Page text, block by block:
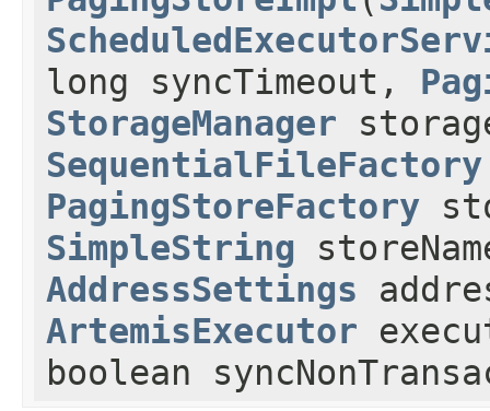
long syncTimeout,
StorageManager
SequentialFileFactory
PagingStoreFactory
SimpleString
AddressSettings
ArtemisExecutor
boolean